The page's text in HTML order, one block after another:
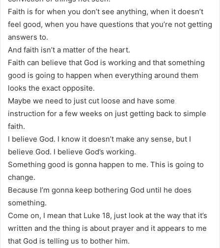
Faith is for when you don’t see anything, when it doesn’t
feel good, when you have questions that you’re not getting
answers to.
And faith isn’t a matter of the heart.
Faith can believe that God is working and that something
good is going to happen when everything around them
looks the exact opposite.
Maybe we need to just cut loose and have some
instruction for a few weeks on just getting back to simple
faith.
I believe God. I know it doesn’t make any sense, but I
believe God. I believe God’s working.
Something good is gonna happen to me. This is going to
change.
Because I’m gonna keep bothering God until he does
something.
Come on, I mean that Luke 18, just look at the way that it’s
written and the thing is about prayer and it appears to me
that God is telling us to bother him.